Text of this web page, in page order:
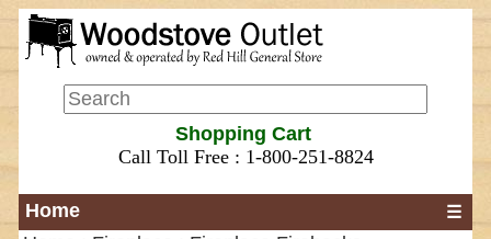
Shopping Cart
Call Toll Free : 1-800-251-8824
Home ☰